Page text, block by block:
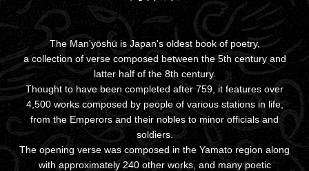
The Man'yōshū is Japan's oldest book of poetry,
a collection of verse composed between the 5th century and
latter half of the 8th century.
Thought to have been completed after 759, it features over
4,500 works composed by people of various stations in life,
from the Emperors and their nobles to minor officials and
soldiers.
The opening verse was composed in the Yamato region along
with approximately 240 other works, and many poetic